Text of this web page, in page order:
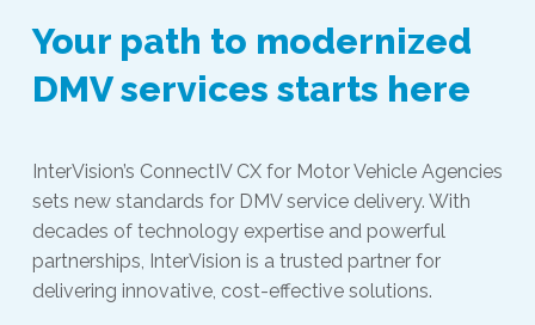
Your path to modernized
DMV services starts here
InterVision’s ConnectIV CX for Motor Vehicle Agencies
sets new standards for DMV service delivery. With
decades of technology expertise and powerful
partnerships, InterVision is a trusted partner for
delivering innovative, cost-effective solutions.